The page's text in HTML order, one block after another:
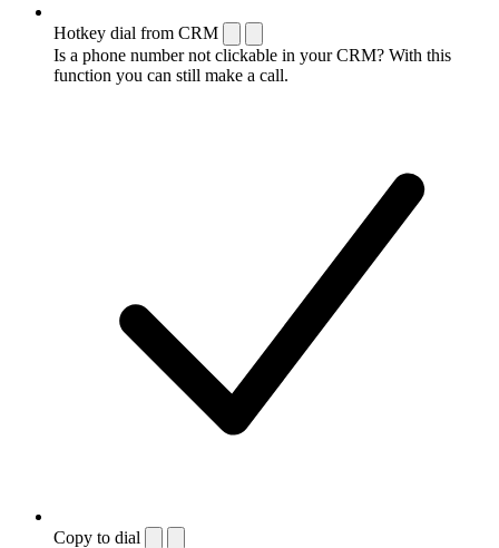
Hotkey dial from CRM
Is a phone number not clickable in your CRM? With this
function you can still make a call.
Copy to dial